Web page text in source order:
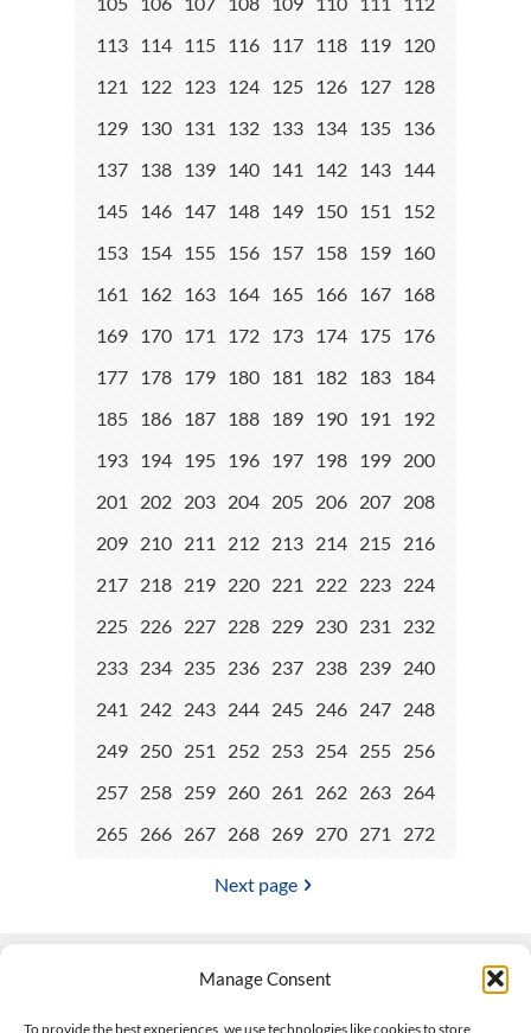
Manage Consent
To provide the best experiences, we use technologies like cookies to store
113 114 115 116 117 118 119 120
121
122 123 124 125 126 127 128
129 130 131 132 133 134 135 136
137 138 139 140 141 142 143 144
145 146 147 148 149 150 151
152
153 154 155 156 157 158 159 160
161
162 163 164 165 166 167 168
169 170 171 172 173 174 175 176
177 178 179 180 181 182 183 184
185 186 187 188 189 190 191
192
193 194 195 196 197 198 199 200
201
202 203 204 205 206 207 208
209 210 211 212 213 214 215 216
217 218 219 220 221 222 223 224
225 226 227 228 229 230 231
232
233 234 235 236 237 238 239 240
241
242 243 244 245 246 247 248
249 250 251 252 253 254 255 256
257 258 259 260 261 262 263 264
265 266 267 268 269 270 271 272
Next page